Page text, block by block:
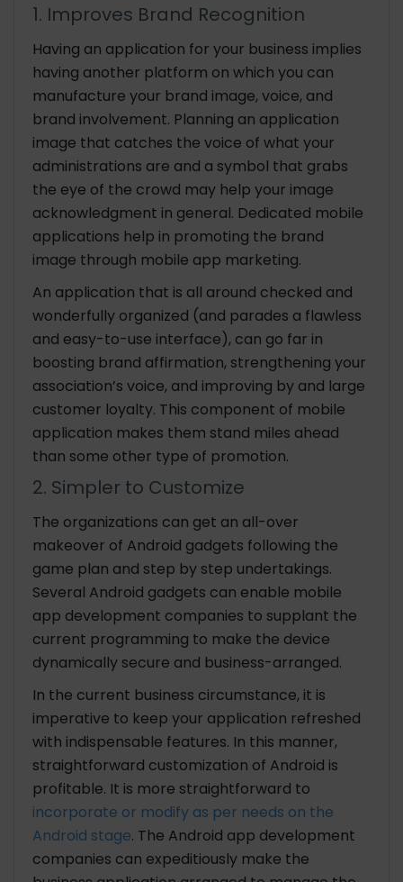
1. Improves Brand Recognition
Having an application for your business implies
having another platform on which you can
manufacture your brand image, voice, and
brand involvement. Planning an application
image that catches the voice of what your
administrations are and a symbol that grabs
the eye of the crowd may help your image
acknowledgment in general. Dedicated mobile
applications help in promoting the brand
image through mobile app marketing.
An application that is all around checked and
wonderfully organized (and parades a flawless
and easy-to-use interface), can go far in
boosting brand affirmation, strengthening your
association’s voice, and improving by and large
customer loyalty. This component of mobile
application makes them stand miles ahead
than some other type of promotion.
2. Simpler to Customize
The organizations can get an all-over
makeover of Android gadgets following the
game plan and step by step undertakings.
Several Android gadgets can enable mobile
app development companies to supplant the
current programming to make the device
dynamically secure and business-arranged.
In the current business circumstance, it is
imperative to keep your application refreshed
with indispensable features. In this manner,
straightforward customization of Android is
profitable. It is more straightforward to
incorporate or modify as per needs on the
Android stage. The Android app development
companies can expeditiously make the